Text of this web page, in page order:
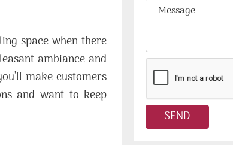
space when there
ambiance and
make customers
and want to keep